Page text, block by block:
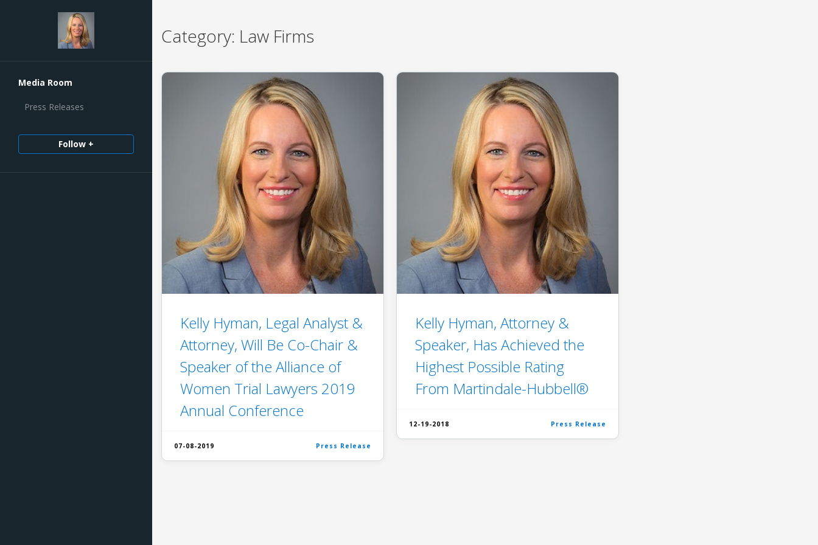
Media Room
Press Releases
Follow +
Category: Law Firms
Kelly Hyman, Legal Analyst &
Attorney, Will Be Co-Chair &
Speaker of the Alliance of
Women Trial Lawyers 2019
Annual Conference
07-08-2019 Press Release
Kelly Hyman, Attorney &
Speaker, Has Achieved the
Highest Possible Rating
From Martindale-Hubbell®
12-19-2018 Press Release